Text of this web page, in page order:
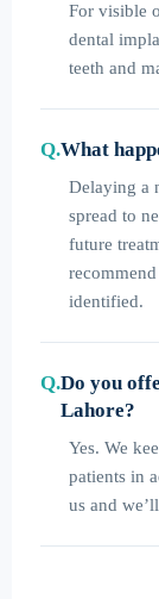
For visible
dental
teeth and
What
Delaying a
spread to
future
identified.
Do you
Lahore?
Yes. We
patients in
us and